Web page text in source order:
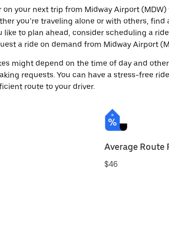
your next trip from Midway Airport (MDW)
you’re traveling alone or with others,
like to plan ahead, consider scheduling a
a ride on demand from Midway Airport
might depend on the time of day and
requests. You can have a stress-free
route to your driver.
Average Route
$46